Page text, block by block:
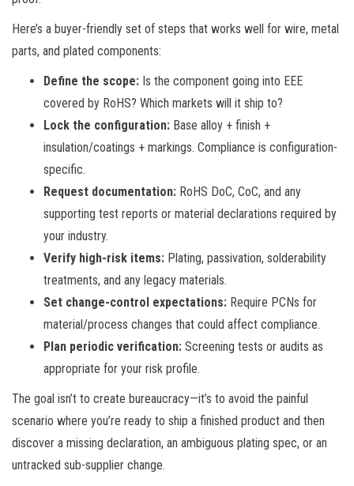
Here’s a buyer-friendly set of steps that works well for wire, metal
parts, and plated components:
Define the scope: Is the component going into EEE
covered by RoHS? Which markets will it ship to?
Lock the configuration: Base alloy + finish +
insulation/coatings + markings. Compliance is configuration-
specific.
Request documentation: RoHS DoC, CoC, and any
supporting test reports or material declarations required by
your industry.
Verify high-risk items: Plating, passivation, solderability
treatments, and any legacy materials.
Set change-control expectations: Require PCNs for
material/process changes that could affect compliance.
Plan periodic verification: Screening tests or audits as
appropriate for your risk profile.
The goal isn’t to create bureaucracy—it’s to avoid the painful
scenario where you’re ready to ship a finished product and then
discover a missing declaration, an ambiguous plating spec, or an
untracked sub-supplier change.